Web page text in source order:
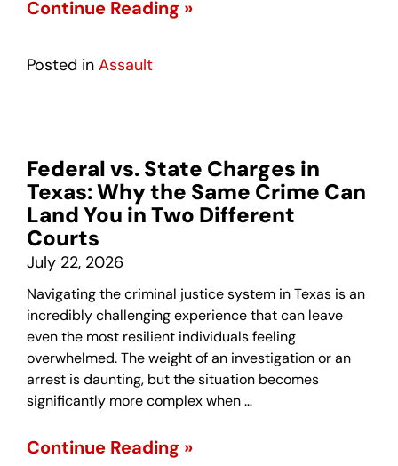
Continue Reading »
Posted in Assault
Federal vs. State Charges in
Texas: Why the Same Crime Can
Land You in Two Different
Courts
July 22, 2026
Navigating the criminal justice system in Texas is an
incredibly challenging experience that can leave
even the most resilient individuals feeling
overwhelmed. The weight of an investigation or an
arrest is daunting, but the situation becomes
significantly more complex when …
Continue Reading »